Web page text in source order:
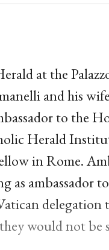
at the
and his
to the
Herald
in Rome.
as ambassador
would not be